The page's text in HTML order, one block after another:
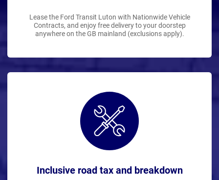
Lease the Ford Transit Luton with Nationwide Vehicle
Contracts, and enjoy free delivery to your doorstep
anywhere on the GB mainland (exclusions apply).
Inclusive road tax and breakdown